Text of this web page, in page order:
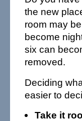
the new
room may
become
six can
removed.
Deciding
easier to
Take it